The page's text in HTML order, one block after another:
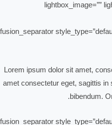
lightbox_image=””
[fusion_separator
Lorem ipsum dolor sit amet,
amet consectetur eget, sagittis
bibendum.
[fusion_separator